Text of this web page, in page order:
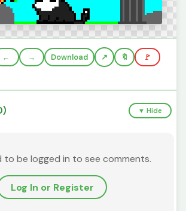
← → Download 🔖 🚩
▼ Hide
to be logged in to see comments.
Log In or Register